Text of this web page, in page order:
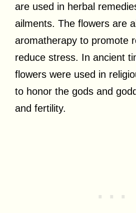
are used in herbal
ailments. The flowers are
aromatherapy to promote
reduce stress. In ancient
flowers were used in
to honor the gods and
and fertility.